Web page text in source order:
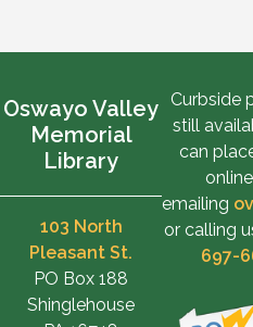
Oswayo Valley
Memorial
Library
103 North
Pleasant St.
PO Box 188
Shinglehouse
Curbside
still
can
emailing
or calling
697-